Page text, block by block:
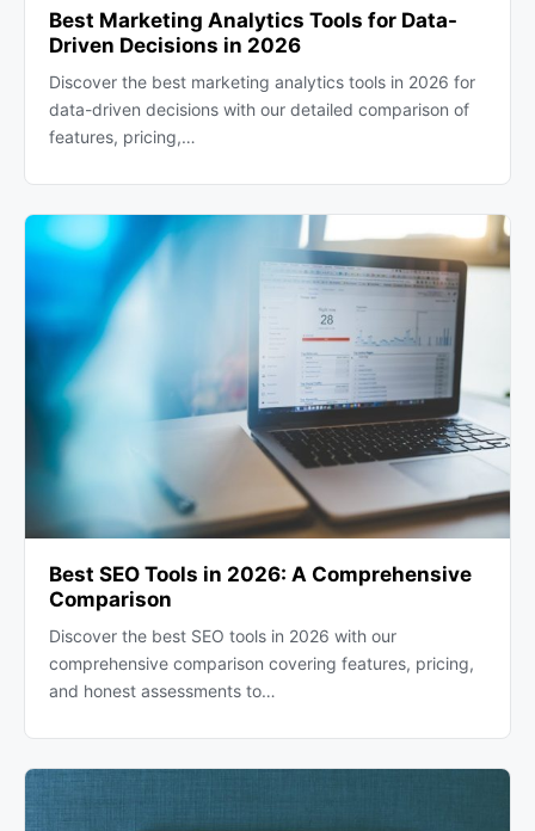
Best Marketing Analytics Tools for Data-
Driven Decisions in 2026
Discover the best marketing analytics tools in 2026 for
data-driven decisions with our detailed comparison of
features, pricing,…
Best SEO Tools in 2026: A Comprehensive
Comparison
Discover the best SEO tools in 2026 with our
comprehensive comparison covering features, pricing,
and honest assessments to…